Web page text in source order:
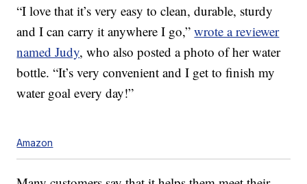
“I love that it’s very easy to clean, durable, sturdy
and I can carry it anywhere I go,”wrote a reviewer
named Judy, who also posted a photo of her water
bottle. “It’s very convenient and I get to finish my
water goal every day!”
Amazon